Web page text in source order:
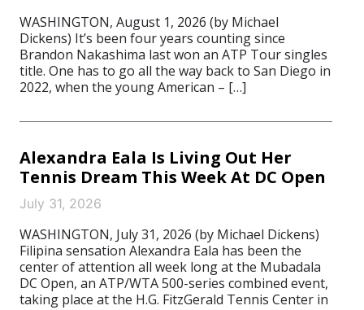
WASHINGTON, August 1, 2026 (by Michael
Dickens) It’s been four years counting since
Brandon Nakashima last won an ATP Tour singles
title. One has to go all the way back to San Diego in
2022, when the young American – […]
Alexandra Eala Is Living Out Her
Tennis Dream This Week At DC Open
July 31, 2026
WASHINGTON, July 31, 2026 (by Michael Dickens)
Filipina sensation Alexandra Eala has been the
center of attention all week long at the Mubadala
DC Open, an ATP/WTA 500-series combined event,
taking place at the H.G. FitzGerald Tennis Center in